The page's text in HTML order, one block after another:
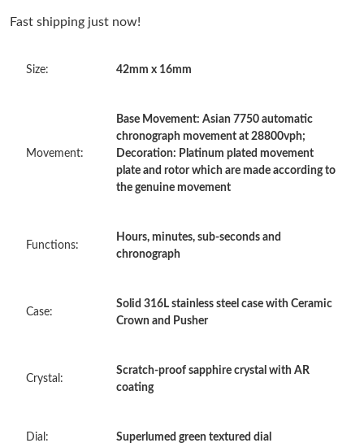
Just Sold: Paul from Washington, D.C. on May 30, 2026 at 10:25
Just Sold: Quinn from Orlando on Jun 24, 2026 at 8:20 PM.
Just Sold: Yara from Singapore on Jul 17, 2026 at 3:54 PM.
Just Sold: Bob from Sydney on Jul 28, 2026 at 9:08 AM.
Just Sold: Fiona from Miami on Aug 04, 2026 at 1:33 PM.
Just Sold: Kyle from Houston on May 29, 2026 at 12:04 PM.
Fast shipping just now!
Size: 42mm x 16mm
Movement:
Base Movement: Asian 7750 automatic
chronograph movement at 28800vph;
Decoration: Platinum plated movement
plate and rotor which are made according to
the genuine movement
Functions:
Hours, minutes, sub-seconds and
chronograph
Case:
Solid 316L stainless steel case with Ceramic
Crown and Pusher
Crystal:
Scratch-proof sapphire crystal with AR
coating
Dial: Superlumed green textured dial